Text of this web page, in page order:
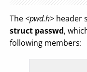
The <pwd.h> header
struct passwd,
following members: